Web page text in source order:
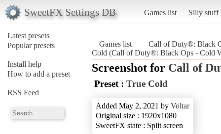
SweetFX Settings DB Games list Silly stuff
Latest presets
Popular presets
Install help
How to add a preset
RSS Feed
Games list
Call of Duty®: Black
Cold (Call of Duty®: Black Ops - Cold
Screenshot for Call of
Preset : True Cold
Added May 2, 2021 by Voltar
Original size : 1920x1080
SweetFX state : Split screen